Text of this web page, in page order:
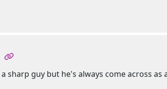
sharp guy but he's always come across